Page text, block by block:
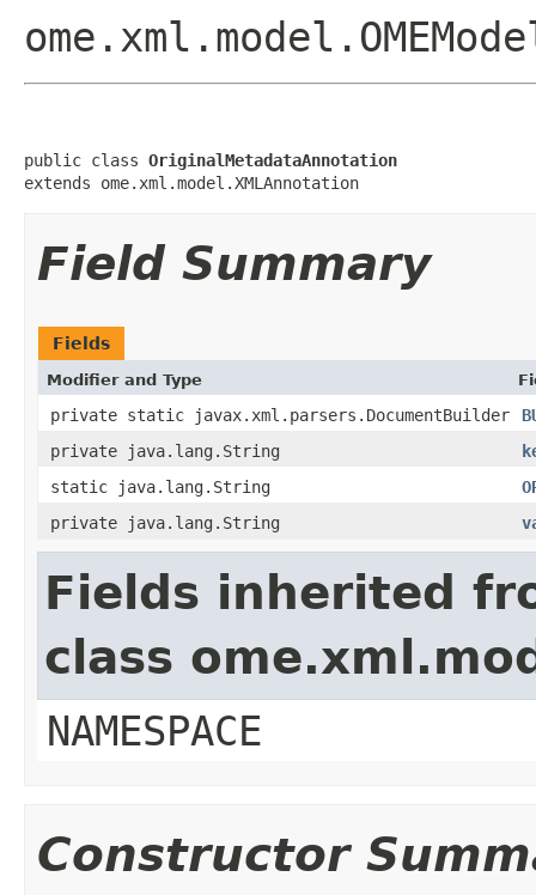
public class OriginalMetadataAnnotation
extends ome.xml.model.XMLAnnotation
Field Summary
Fields
Modifier and Type
private static javax.xml.parsers.DocumentBuilder
private java.lang.String
static java.lang.String
private java.lang.String
Fields inherited
class
NAMESPACE
Constructor